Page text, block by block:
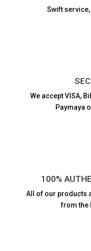
Swift
We accept VISA,
Paymaya
100%
All of our products
from the